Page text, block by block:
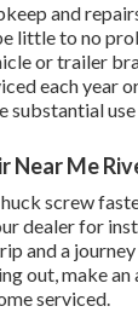
and
little to no
or trailer
each year
substantial
Near Me
screw
dealer for
and a
out, make
serviced.